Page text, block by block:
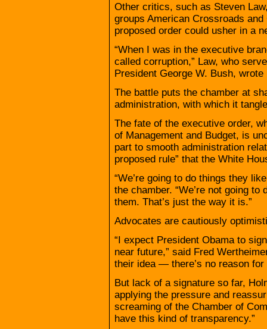
Other critics, such as Steven
groups American Crossroads
proposed order could usher in a
“When I was in the executive
called corruption,” Law, who
President George W. Bush, wrote
The battle puts the chamber at
administration, with which it
The fate of the executive order,
of Management and Budget, is
part to smooth administration
proposed rule” that the White
“We’re going to do things they
the chamber. “We’re not going
them. That’s just the way it is.”
Advocates are cautiously
“I expect President Obama to
near future,” said Fred
their idea — there’s no reason
But lack of a signature so far,
applying the pressure and
screaming of the Chamber of
have this kind of transparency.”